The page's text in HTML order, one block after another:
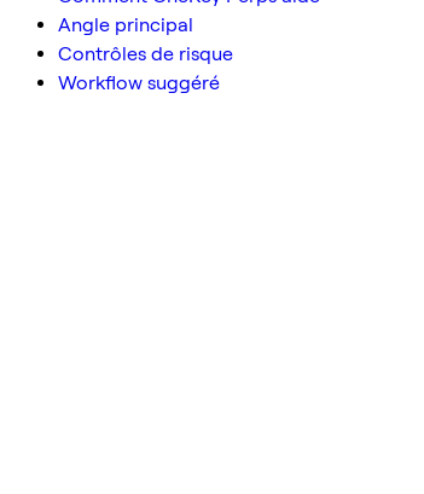
Angle principal
Contrôles de risque
Workflow suggéré